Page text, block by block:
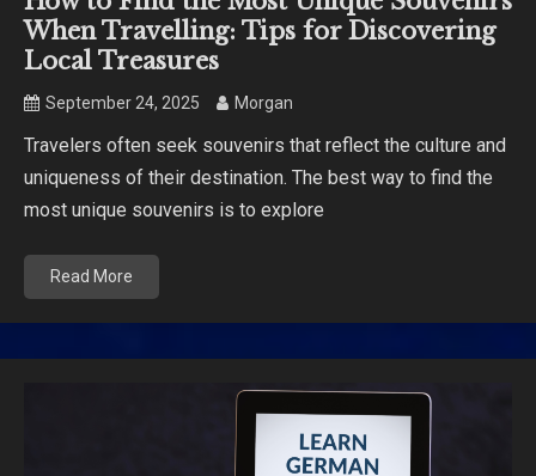
When Travelling: Tips for Discovering
Local Treasures
September 24, 2025 Morgan
Travelers often seek souvenirs that reflect the culture and
uniqueness of their destination. The best way to find the
most unique souvenirs is to explore
Read More